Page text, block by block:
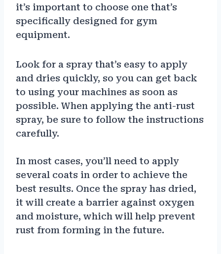
it’s important to choose one that’s
specifically designed for gym
equipment.
Look for a spray that’s easy to apply
and dries quickly, so you can get back
to using your machines as soon as
possible. When applying the anti-rust
spray, be sure to follow the instructions
carefully.
In most cases, you’ll need to apply
several coats in order to achieve the
best results. Once the spray has dried,
it will create a barrier against oxygen
and moisture, which will help prevent
rust from forming in the future.